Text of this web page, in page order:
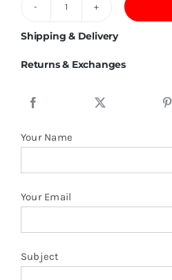
End
quantity
Shipping & Delivery
Returns & Exchanges
Your Name
Your Email
Subject